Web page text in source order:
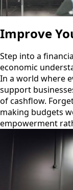
Improve
Step into a
economic
In a world where
support
of cashflow.
making budgets
empowerment